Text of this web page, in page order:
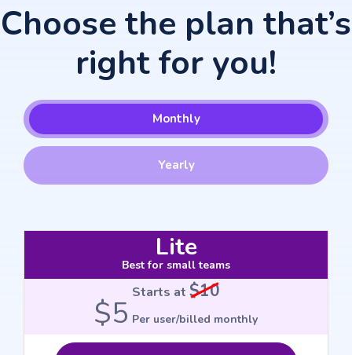
Choose the plan that’s
right for you!
Monthly
Yearly
Lite
Best for small teams
Starts at $10
$5 Per user/billed monthly